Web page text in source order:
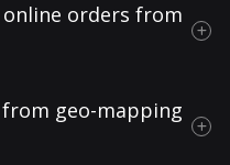
online orders from
geo-mapping